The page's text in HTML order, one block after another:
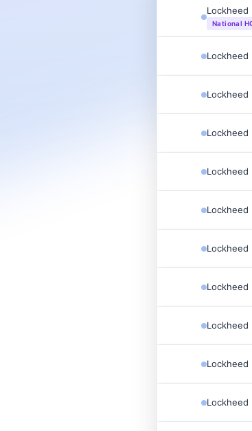
Lockheed
National
Lockheed
Lockheed
Lockheed
Lockheed
Lockheed
Lockheed
Lockheed
Lockheed
Lockheed
Lockheed